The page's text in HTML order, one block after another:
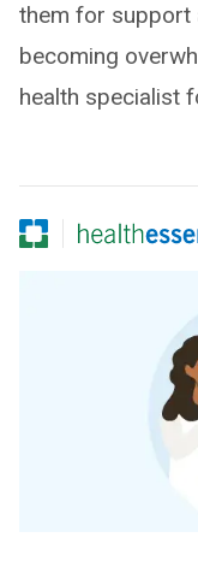
them for support
becoming
health specialist